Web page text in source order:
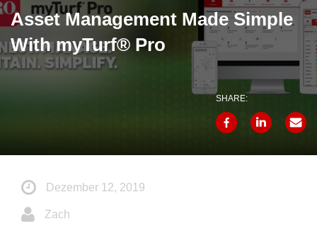
Asset Management Made Simple
With myTurf® Pro
SHARE:
Dezember 12, 2019
Zach